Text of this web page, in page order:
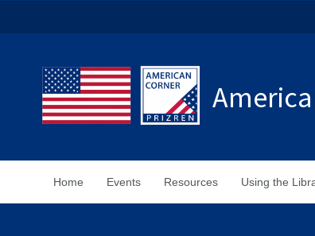
Home Events Resources Using the